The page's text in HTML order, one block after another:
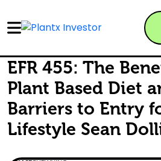
EFR 455: The
Plant Based Diet
Barriers to Entry
Lifestyle Sean